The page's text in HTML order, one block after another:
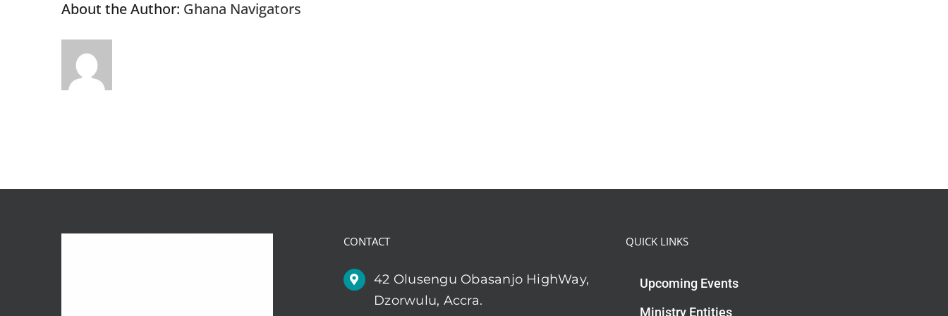
About the Author: Ghana Navigators
CONTACT
42 Olusengu Obasanjo HighWay,
Dzorwulu, Accra.
QUICK LINKS
Upcoming Events
Ministry Entities